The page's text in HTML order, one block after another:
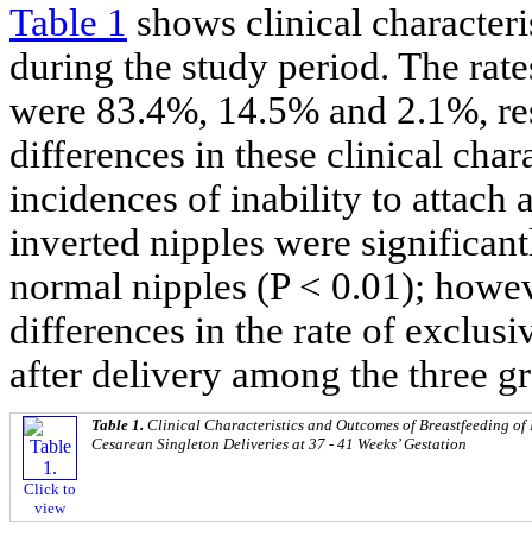
Table 1 shows clinical
during the study period. The
were 83.4%, 14.5% and 2.1%,
differences in these clinical
incidences of inability to attach
inverted nipples were
normal nipples (P < 0.01);
differences in the rate of
after delivery among the three
Click to
view
Table 1. Clinical Characteristics and Outcomes of Breastfeeding
Cesarean Singleton Deliveries at 37 - 41 Weeks’ Gestation